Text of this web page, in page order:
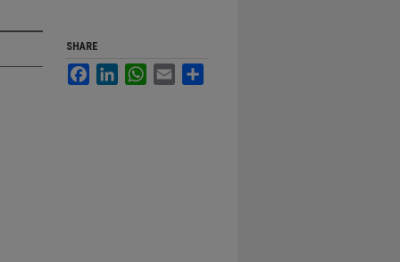
SHARE
FacebookLinkedInWhatsApp
Email